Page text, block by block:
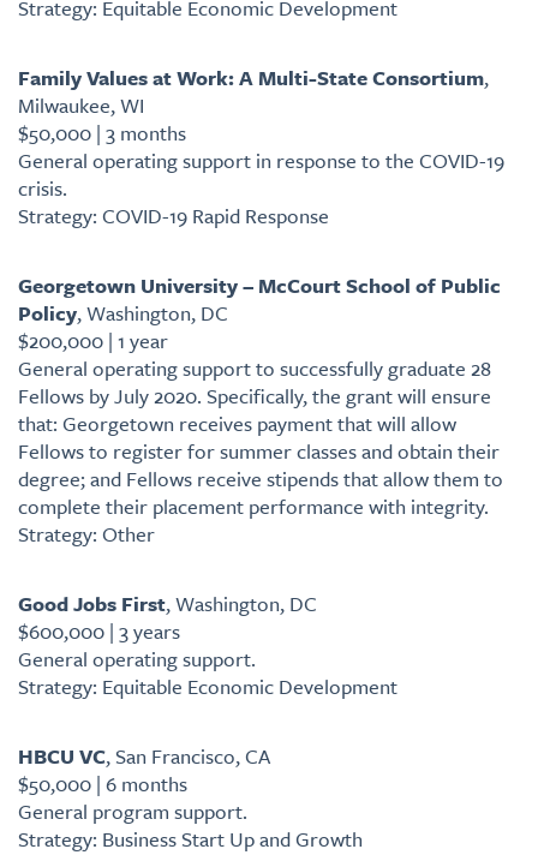
Strategy: Equitable Economic Development
Family Values at Work: A Multi-State Consortium,
Milwaukee, WI
$50,000 | 3 months
General operating support in response to the COVID-19
crisis.
Strategy: COVID-19 Rapid Response
Georgetown University – McCourt School of Public
Policy, Washington, DC
$200,000 | 1 year
General operating support to successfully graduate 28
Fellows by July 2020. Specifically, the grant will ensure
that: Georgetown receives payment that will allow
Fellows to register for summer classes and obtain their
degree; and Fellows receive stipends that allow them to
complete their placement performance with integrity.
Strategy: Other
Good Jobs First, Washington, DC
$600,000 | 3 years
General operating support.
Strategy: Equitable Economic Development
HBCU VC, San Francisco, CA
$50,000 | 6 months
General program support.
Strategy: Business Start Up and Growth